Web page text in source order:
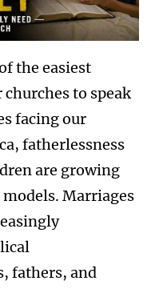
the easiest
to speak
facing our
fatherlessness
are growing
Marriages
fathers, and